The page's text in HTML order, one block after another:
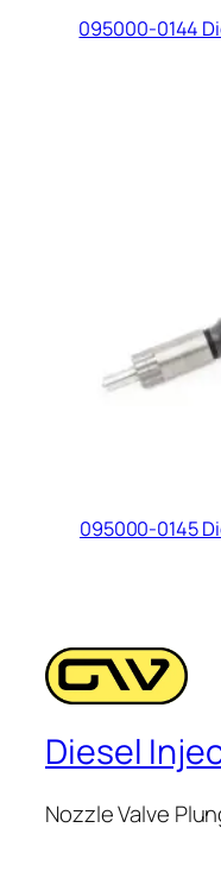
095000-0144
095000-0145
Diesel
Nozzle Valve